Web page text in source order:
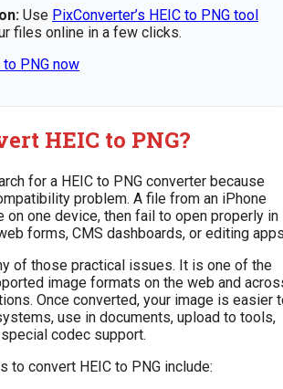
Use PixConverter’s HEIC to PNG tool
files online in a few clicks.
to PNG now
HEIC to PNG?
for a HEIC to PNG converter because
problem. A file from an iPhone
on one device, then fail to open properly in
forms, CMS dashboards, or editing
of those practical issues. It is one of the
image formats on the web and
Once converted, your image is easier
use in documents, upload to tools,
codec support.
to convert HEIC to PNG include: